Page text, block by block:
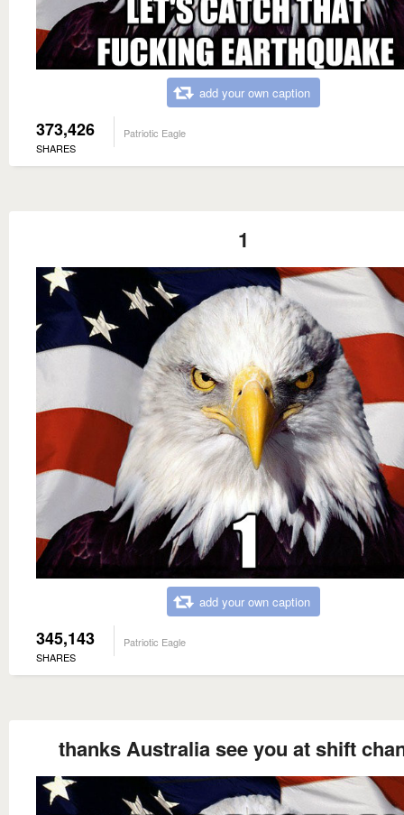
add your own caption
373,426
SHARES
Patriotic Eagle
1
add your own caption
345,143
SHARES
Patriotic Eagle
thanks Australia see you at shift